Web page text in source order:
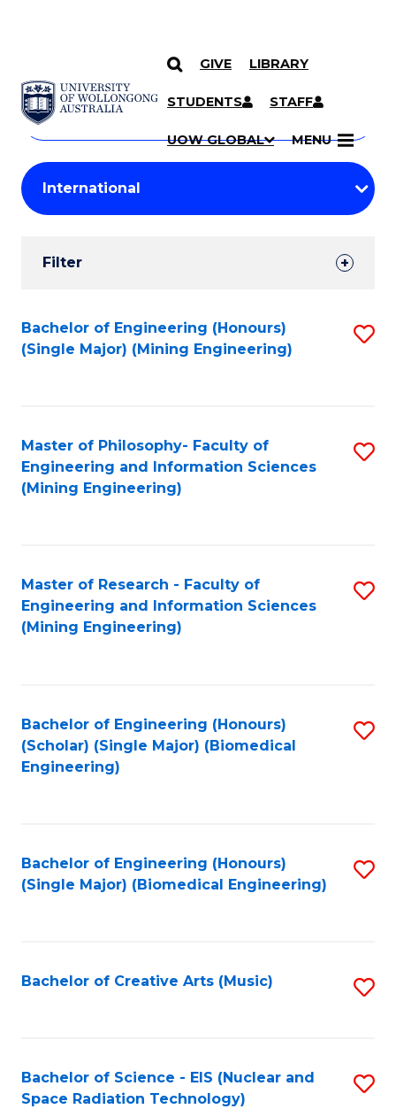
SKIP TO CONTENT
GIVE LIBRARY
STUDENTS STAFF
UOW GLOBAL MENU
Search
Courses
Search
courses
keyword
Student
Results
Filter
Search
Results
Bachelor of Engineering (Honours)
(Single Major) (Mining Engineering)
Master of Philosophy- Faculty of
Engineering and Information Sciences
(Mining Engineering)
Master of Research - Faculty of
Engineering and Information Sciences
(Mining Engineering)
Bachelor of Engineering (Honours)
(Scholar) (Single Major) (Biomedical
Engineering)
Bachelor of Engineering (Honours)
(Single Major) (Biomedical Engineering)
Bachelor of Creative Arts (Music)
Bachelor of Science - EIS (Nuclear and
Space Radiation Technology)